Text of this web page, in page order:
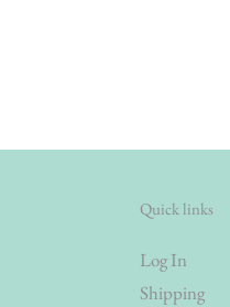
Quick links
Log In
Shipping